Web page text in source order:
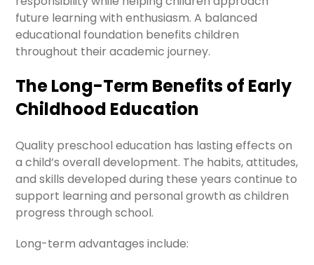
future learning with enthusiasm. A balanced
educational foundation benefits children
throughout their academic journey.
The Long-Term Benefits of Early
Childhood Education
Quality preschool education has lasting effects on
a child’s overall development. The habits, attitudes,
and skills developed during these years continue to
support learning and personal growth as children
progress through school.
Long-term advantages include: